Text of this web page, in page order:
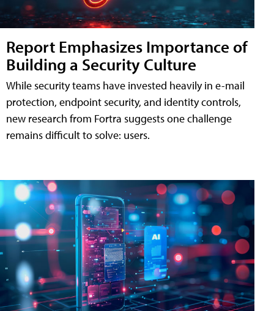
Report Emphasizes Importance of
Building a Security Culture
While security teams have invested heavily in e-mail
protection, endpoint security, and identity controls,
new research from Fortra suggests one challenge
remains difficult to solve: users.